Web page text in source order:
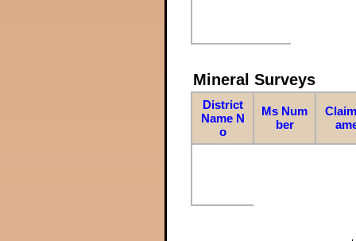
Mineral Surveys
District
Name N
o
Ms Num
ber